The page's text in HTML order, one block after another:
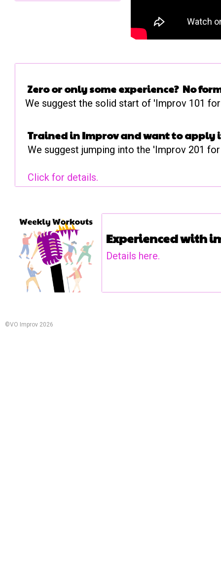
Zero or only some experience? No
We suggest the solid start of 'Improv 101 for
Trained in Improv and want to apply
We suggest jumping into the 'Improv 201 for
Click for details.
Experienced with
Details here.
©VO Improv 2026